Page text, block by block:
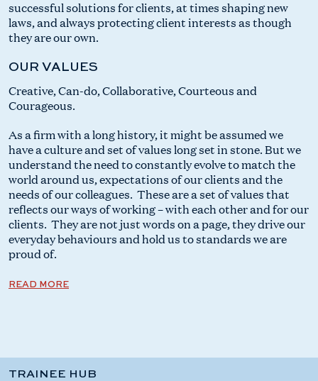
successful solutions for clients, at times shaping new
laws, and always protecting client interests as though
they are our own.
OUR VALUES
Creative, Can-do, Collaborative, Courteous and
Courageous.
As a firm with a long history, it might be assumed we
have a culture and set of values long set in stone. But we
understand the need to constantly evolve to match the
world around us, expectations of our clients and the
needs of our colleagues. These are a set of values that
reflects our ways of working – with each other and for our
clients. They are not just words on a page, they drive our
everyday behaviours and hold us to standards we are
proud of.
READ MORE
TRAINEE HUB